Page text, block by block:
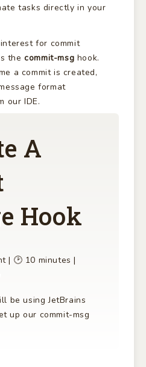
tasks directly in your
for commit
thecommit-msg hook.
a commit is created,
format
our IDE.
A
Hook
| 🕑 10 minutes |
be using JetBrains
up our commit-msg